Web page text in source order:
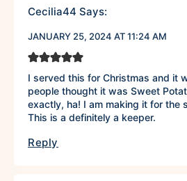
Cecilia44 Says:
JANUARY 25, 2024 AT 11:24 AM
I served this for Christmas and it
people thought it was Sweet
exactly, ha! I am making it for the
This is a definitely a keeper.
Reply